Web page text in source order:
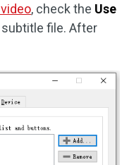
, check the Use
file. After